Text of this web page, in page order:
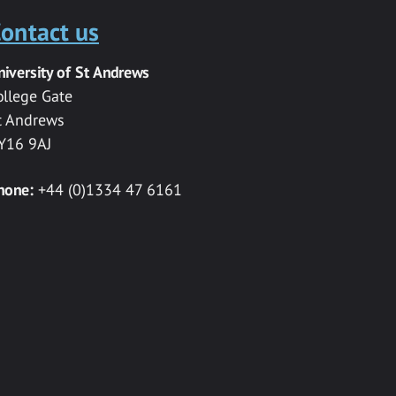
us
of St Andrews
Gate
Andrews
9AJ
+44 (0)1334 47 6161